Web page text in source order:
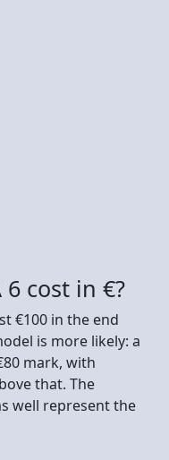
cost in €?
€100 in the end
is more likely: a
mark, with
that. The
well represent the